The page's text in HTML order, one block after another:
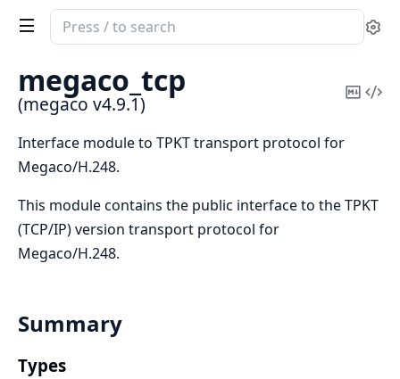
Search
documentation
megaco
megaco_tcp
(megaco v4.9.1)
Copy
Interface module to TPKT transport protocol for
Megaco/H.248.
This module contains the public interface to the TPKT
(TCP/IP) version transport protocol for
Megaco/H.248.
Summary
Types